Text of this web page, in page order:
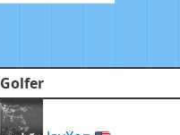
Golfer